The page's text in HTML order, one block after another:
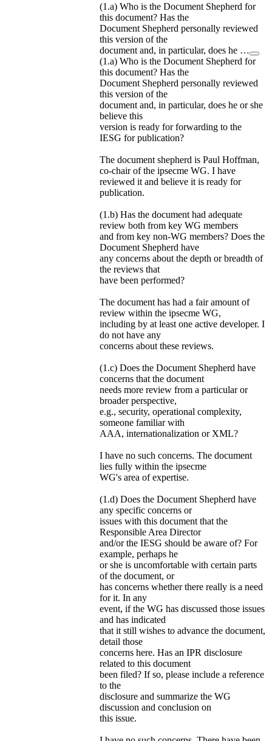
(1.a) Who is the Document Shepherd for
this document? Has the
Document Shepherd personally reviewed
this version of the
document and, in particular, does he …
(1.a) Who is the Document Shepherd for
this document? Has the
Document Shepherd personally reviewed
this version of the
document and, in particular, does he or she
believe this
version is ready for forwarding to the
IESG for publication?
The document shepherd is Paul Hoffman,
co-chair of the ipsecme WG. I have
reviewed it and believe it is ready for
publication.
(1.b) Has the document had adequate
review both from key WG members
and from key non-WG members? Does the
Document Shepherd have
any concerns about the depth or breadth of
the reviews that
have been performed?
The document has had a fair amount of
review within the ipsecme WG,
including by at least one active developer. I
do not have any
concerns about these reviews.
(1.c) Does the Document Shepherd have
concerns that the document
needs more review from a particular or
broader perspective,
e.g., security, operational complexity,
someone familiar with
AAA, internationalization or XML?
I have no such concerns. The document
lies fully within the ipsecme
WG's area of expertise.
(1.d) Does the Document Shepherd have
any specific concerns or
issues with this document that the
Responsible Area Director
and/or the IESG should be aware of? For
example, perhaps he
or she is uncomfortable with certain parts
of the document, or
has concerns whether there really is a need
for it. In any
event, if the WG has discussed those issues
and has indicated
that it still wishes to advance the document,
detail those
concerns here. Has an IPR disclosure
related to this document
been filed? If so, please include a reference
to the
disclosure and summarize the WG
discussion and conclusion on
this issue.